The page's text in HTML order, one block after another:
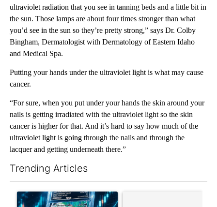
ultraviolet radiation that you see in tanning beds and a little bit in
the sun. Those lamps are about four times stronger than what
you’d see in the sun so they’re pretty strong,” says Dr. Colby
Bingham, Dermatologist with Dermatology of Eastern Idaho
and Medical Spa.
Putting your hands under the ultraviolet light is what may cause
cancer.
“For sure, when you put under your hands the skin around your
nails is getting irradiated with the ultraviolet light so the skin
cancer is higher for that. And it’s hard to say how much of the
ultraviolet light is going through the nails and through the
lacquer and getting underneath there.”
Trending Articles
A trending article titled "The $10K experiment: Comparing